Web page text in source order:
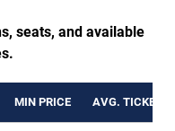
seats, and available
MIN PRICE AVG. TICKET